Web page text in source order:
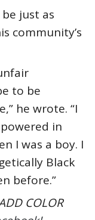
just as
community’s
to be
he wrote. “I
in
I was a boy. I
Black
before.”
COLOR